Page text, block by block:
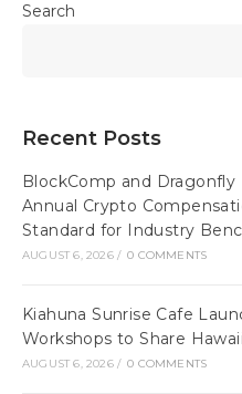
Search
Recent Posts
BlockComp and
Annual Crypto
Standard for Industry
AUGUST 6, 2026 / 0 COMMENTS
Kiahuna Sunrise Cafe
Workshops to Share
AUGUST 6, 2026 / 0 COMMENTS